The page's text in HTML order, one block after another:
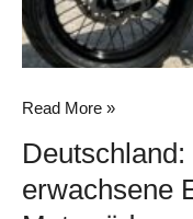
Read More »
erwachsene